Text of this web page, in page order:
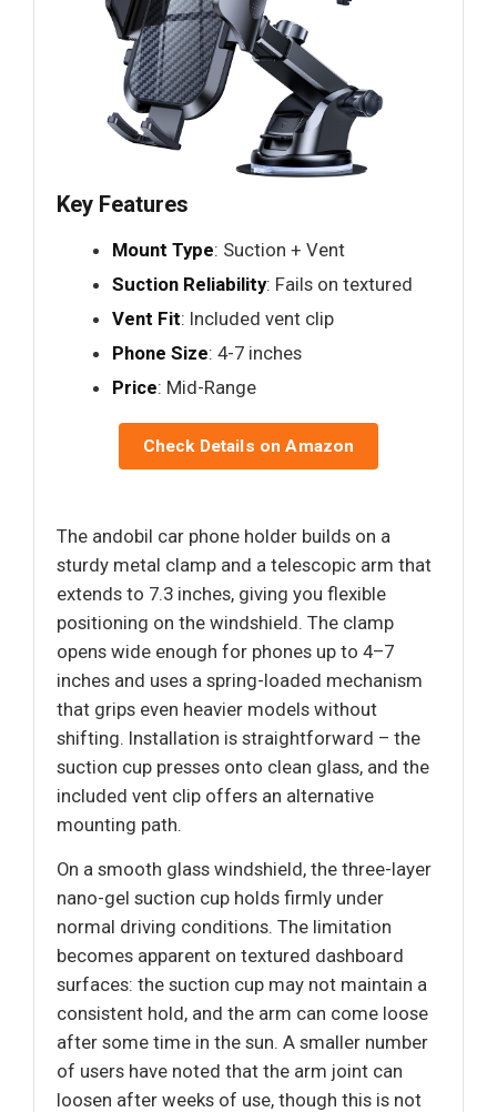
Key Features
Mount Type: Suction + Vent
Suction Reliability: Fails on textured
Vent Fit: Included vent clip
Phone Size: 4-7 inches
Price: Mid-Range
Check Details on Amazon
The andobil car phone holder builds on a
sturdy metal clamp and a telescopic arm that
extends to 7.3 inches, giving you flexible
positioning on the windshield. The clamp
opens wide enough for phones up to 4–7
inches and uses a spring-loaded mechanism
that grips even heavier models without
shifting. Installation is straightforward – the
suction cup presses onto clean glass, and the
included vent clip offers an alternative
mounting path.
On a smooth glass windshield, the three-layer
nano-gel suction cup holds firmly under
normal driving conditions. The limitation
becomes apparent on textured dashboard
surfaces: the suction cup may not maintain a
consistent hold, and the arm can come loose
after some time in the sun. A smaller number
of users have noted that the arm joint can
loosen after weeks of use, though this is not